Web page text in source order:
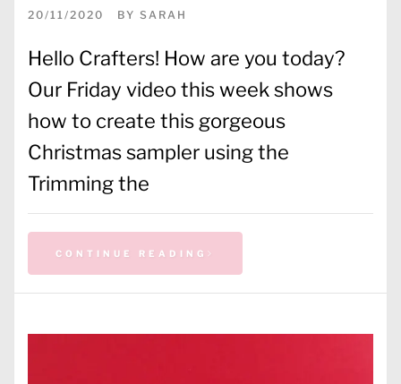
20/11/2020 BY SARAH
Hello Crafters! How are you today?
Our Friday video this week shows
how to create this gorgeous
Christmas sampler using the
Trimming the
CONTINUE READING